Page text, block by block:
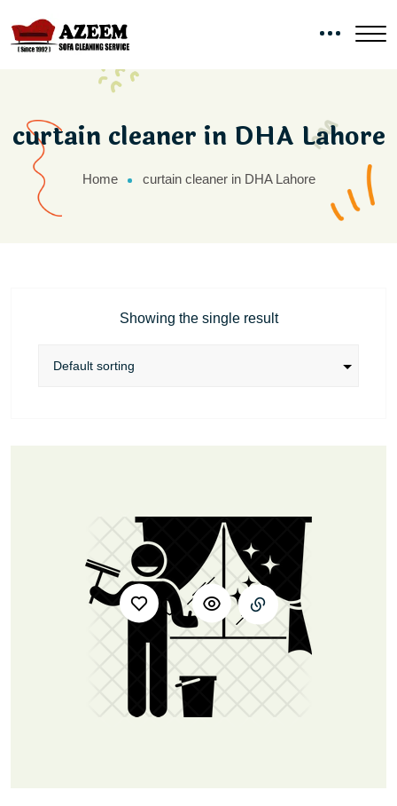
curtain cleaner in DHA Lahore
Home curtain cleaner in DHA Lahore
Showing the single result